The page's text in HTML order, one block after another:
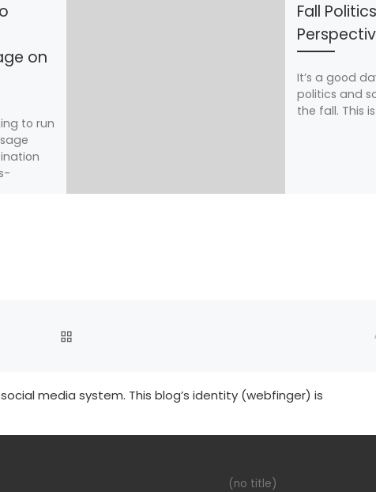
on
to run
Fall
It’s a good
politics and
the fall. This
media system. This blog’s identity (webfinger) is
(no title)